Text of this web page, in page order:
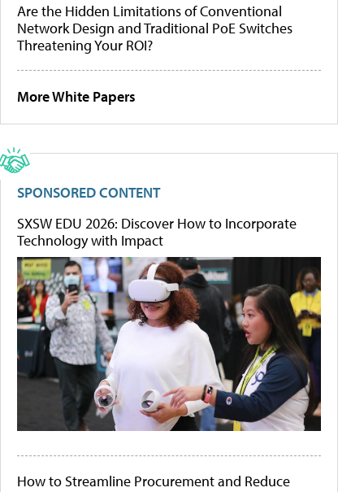
Are the Hidden Limitations of Conventional
Network Design and Traditional PoE Switches
Threatening Your ROI?
More White Papers
SPONSORED CONTENT
SXSW EDU 2026: Discover How to Incorporate
Technology with Impact
How to Streamline Procurement and Reduce